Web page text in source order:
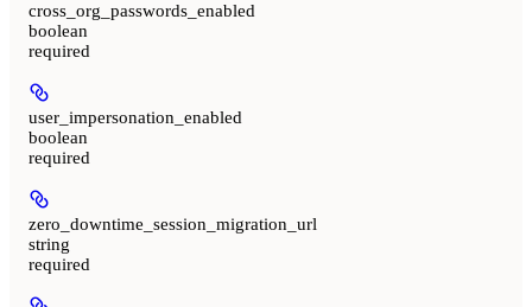
cross_org_passwords_enabled
boolean
required
user_impersonation_enabled
boolean
required
zero_downtime_session_migration_url
string
required